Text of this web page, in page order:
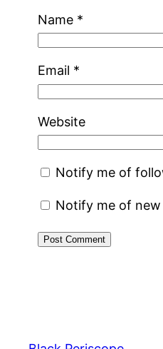
Name *
Email *
Website
Notify me of
Notify me of